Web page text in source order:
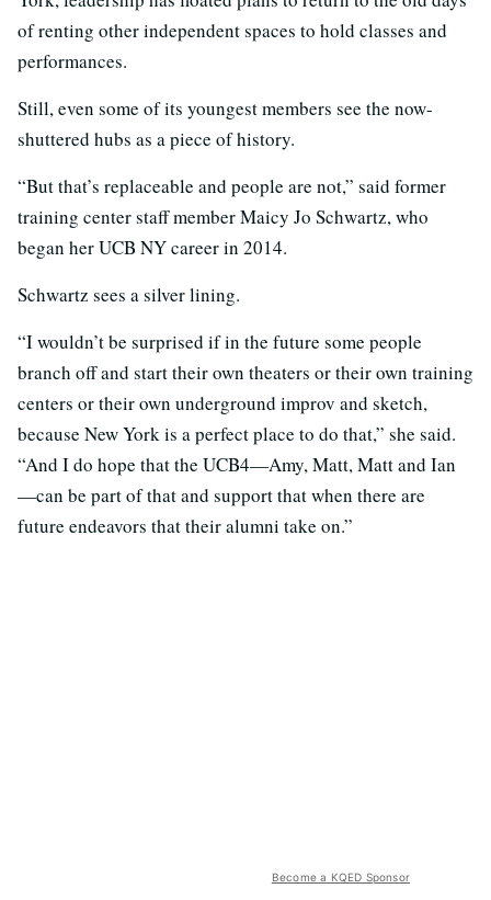
of renting other independent spaces to hold classes and
performances.
Still, even some of its youngest members see the now-
shuttered hubs as a piece of history.
“But that’s replaceable and people are not,” said former
training center staff member Maicy Jo Schwartz, who
began her UCB NY career in 2014.
Schwartz sees a silver lining.
“I wouldn’t be surprised if in the future some people
branch off and start their own theaters or their own training
centers or their own underground improv and sketch,
because New York is a perfect place to do that,” she said.
“And I do hope that the UCB4—Amy, Matt, Matt and Ian
—can be part of that and support that when there are
future endeavors that their alumni take on.”
Become a KQED Sponsor